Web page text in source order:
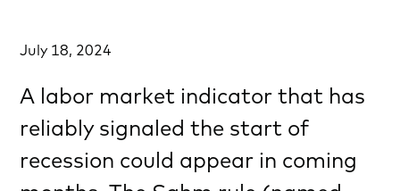
July 18, 2024
A labor market indicator that has
reliably signaled the start of
recession could appear in coming